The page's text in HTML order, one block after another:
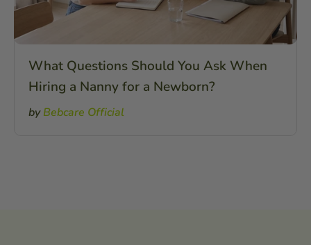
What Questions Should You Ask When
Hiring a Nanny for a Newborn?
byBebcare Official